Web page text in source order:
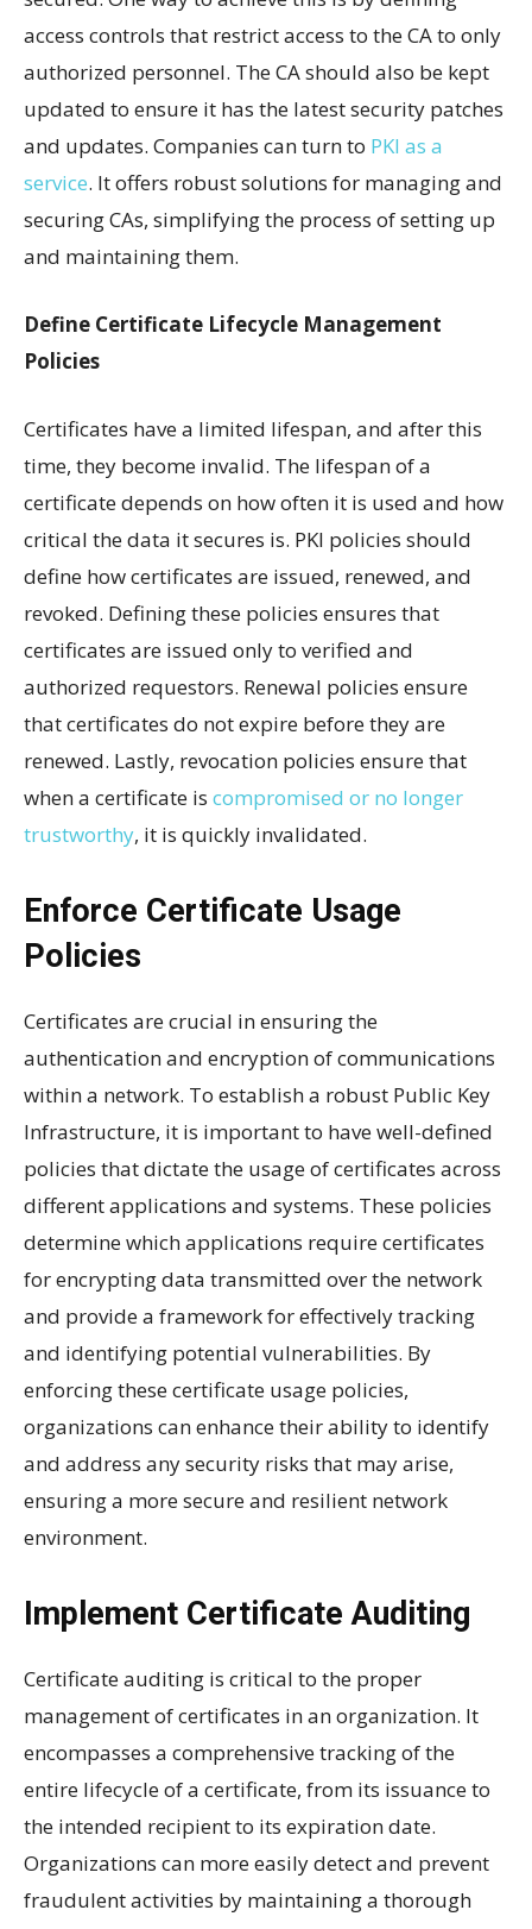
access controls that restrict access to the CA to only
authorized personnel. The CA should also be kept
updated to ensure it has the latest security patches
and updates. Companies can turn to PKI as a
service. It offers robust solutions for managing and
securing CAs, simplifying the process of setting up
and maintaining them.
Define Certificate Lifecycle Management
Policies
Certificates have a limited lifespan, and after this
time, they become invalid. The lifespan of a
certificate depends on how often it is used and how
critical the data it secures is. PKI policies should
define how certificates are issued, renewed, and
revoked. Defining these policies ensures that
certificates are issued only to verified and
authorized requestors. Renewal policies ensure
that certificates do not expire before they are
renewed. Lastly, revocation policies ensure that
when a certificate is compromised or no longer
trustworthy, it is quickly invalidated.
Enforce Certificate Usage
Policies
Certificates are crucial in ensuring the
authentication and encryption of communications
within a network. To establish a robust Public Key
Infrastructure, it is important to have well-defined
policies that dictate the usage of certificates across
different applications and systems. These policies
determine which applications require certificates
for encrypting data transmitted over the network
and provide a framework for effectively tracking
and identifying potential vulnerabilities. By
enforcing these certificate usage policies,
organizations can enhance their ability to identify
and address any security risks that may arise,
ensuring a more secure and resilient network
environment.
Implement Certificate Auditing
Certificate auditing is critical to the proper
management of certificates in an organization. It
encompasses a comprehensive tracking of the
entire lifecycle of a certificate, from its issuance to
the intended recipient to its expiration date.
Organizations can more easily detect and prevent
fraudulent activities by maintaining a thorough